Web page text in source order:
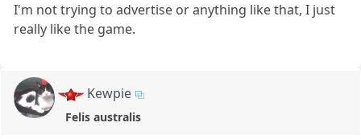
I'm not trying to advertise or anything like that, I just
really like the game.
Kewpie
Felis australis